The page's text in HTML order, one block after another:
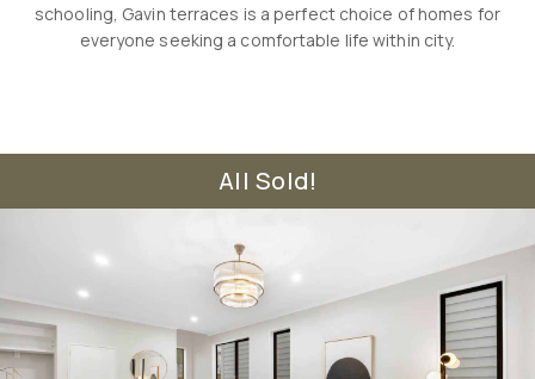
schooling, Gavin terraces is a perfect choice of homes for
everyone seeking a comfortable life within city.
All Sold!